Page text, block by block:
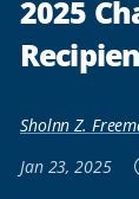
2025
Sholnn Z.
Jan 23, 2025